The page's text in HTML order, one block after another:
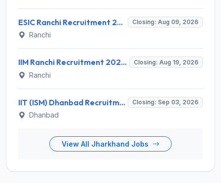
ESIC Ranchi Recruitment 2026 for 85 Professor, Associate Professor, Assistant Professor & Senior Resident Posts – Apply Online @ esic.gov.in Closing: Aug 09, 2026
Ranchi
IIM Ranchi Recruitment 2026 for 6 Assistant Manager, Academic Associate and More Posts – Apply Online @ iimranchi.ac.in Closing: Aug 19, 2026
Ranchi
IIT (ISM) Dhanbad Recruitment 2026 for 3 Junior Coaching Assistant Posts – Apply Online @ iitism.ac.in Closing: Sep 03, 2026
Dhanbad
View All Jharkhand Jobs